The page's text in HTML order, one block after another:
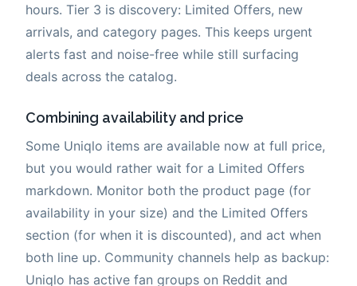
hours. Tier 3 is discovery: Limited Offers, new
arrivals, and category pages. This keeps urgent
alerts fast and noise-free while still surfacing
deals across the catalog.
Combining availability and price
Some Uniqlo items are available now at full price,
but you would rather wait for a Limited Offers
markdown. Monitor both the product page (for
availability in your size) and the Limited Offers
section (for when it is discounted), and act when
both line up. Community channels help as backup:
Uniqlo has active fan groups on Reddit and